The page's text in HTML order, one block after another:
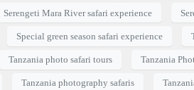
Serengeti Mara River safari experience
Special green season safari experience
Tanzania photo safari tours Tanzania
Tanzania photography safaris